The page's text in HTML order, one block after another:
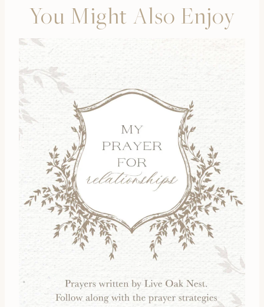
You Might Also Enjoy